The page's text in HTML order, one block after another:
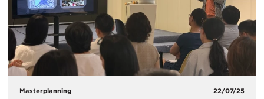
Masterplanning 22/07/25